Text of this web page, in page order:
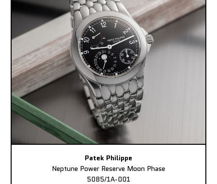
Patek Philippe
Neptune Power Reserve Moon Phase
5085/1A-001